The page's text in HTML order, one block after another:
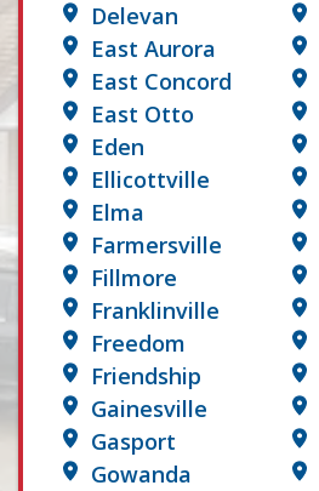
Delevan
East Aurora
East Concord
East Otto
Eden
Ellicottville
Elma
Farmersville
Fillmore
Franklinville
Freedom
Friendship
Gainesville
Gasport
Gowanda